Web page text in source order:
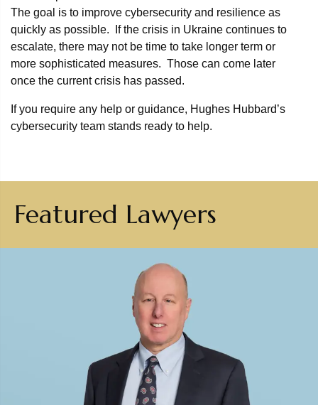
The goal is to improve cybersecurity and resilience as
quickly as possible. If the crisis in Ukraine continues to
escalate, there may not be time to take longer term or
more sophisticated measures. Those can come later
once the current crisis has passed.
If you require any help or guidance, Hughes Hubbard’s
cybersecurity team stands ready to help.
Featured Lawyers